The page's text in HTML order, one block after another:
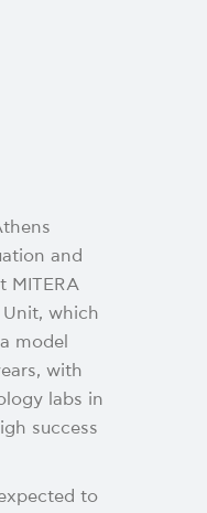
and
MITERA
which
model
with
labs in
success
to